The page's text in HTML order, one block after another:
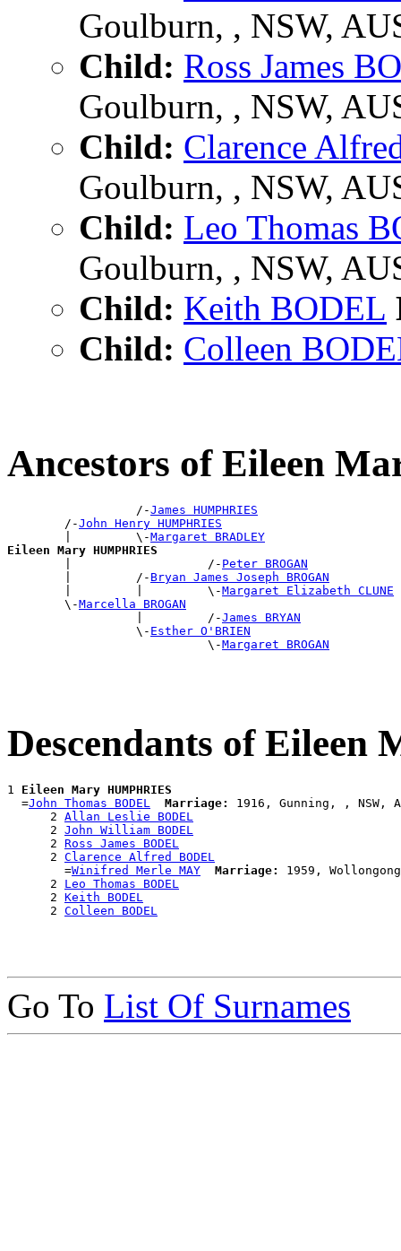
Goulburn, , NSW,
Child: Ross James
Goulburn, , NSW,
Child: Clarence
Goulburn, , NSW,
Child: Leo Thomas
Goulburn, , NSW,
Child: Keith BODEL
Child: Colleen
Ancestors of Eileen
                  /-
James HUMPHRIES
        /-
John Henry HUMPHRIES
        |         \-
Margaret BRADLEY
Eileen Mary HUMPHRIES
|                   /- Peter BROGAN
        |         /-
Bryan James Joseph BROGAN
        |         |         \-
Margaret Elizabeth CLUNE
        \-
Marcella BROGAN
                  |         /-
James BRYAN
                  \-
Esther O'BRIEN
                            \-
Margaret BROGAN
Descendants of
1 Eileen Mary HUMPHRIES
  =
John Thomas BODEL Marriage:
1916, Gunning, , NSW,
      2
Allan Leslie BODEL
      2
John William BODEL
      2
Ross James BODEL
      2
Clarence Alfred BODEL
        =
Winifred Merle MAY Marriage:
1959,
      2
Leo Thomas BODEL
      2
Keith BODEL
      2
Colleen BODEL
Go To List Of Surnames